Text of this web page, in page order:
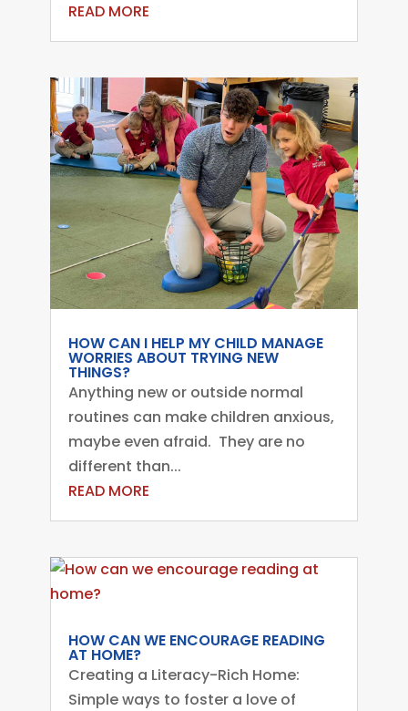
READ MORE
HOW CAN I HELP MY CHILD MANAGE
WORRIES ABOUT TRYING NEW
THINGS?
Anything new or outside normal
routines can make children anxious,
maybe even afraid. They are no
different than...
READ MORE
HOW CAN WE ENCOURAGE READING
AT HOME?
Creating a Literacy-Rich Home:
Simple ways to foster a love of